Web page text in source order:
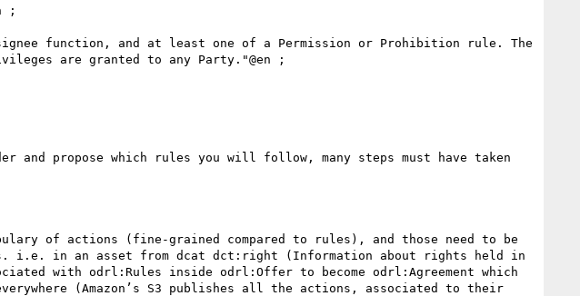
;
are granted to any Party."@en ;
and propose which rules you will follow, many steps must have taken
of actions (fine-grained compared to rules), and those need to be
i.e. in an asset from dcat dct:right (Information about rights held in
with odrl:Rules inside odrl:Offer to become odrl:Agreement which
(Amazon’s S3 publishes all the actions, associated to their